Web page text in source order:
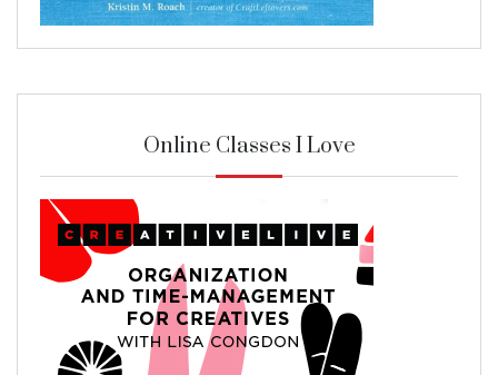
Online Classes I Love